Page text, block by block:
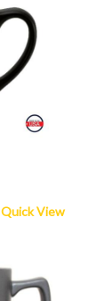
Quick View